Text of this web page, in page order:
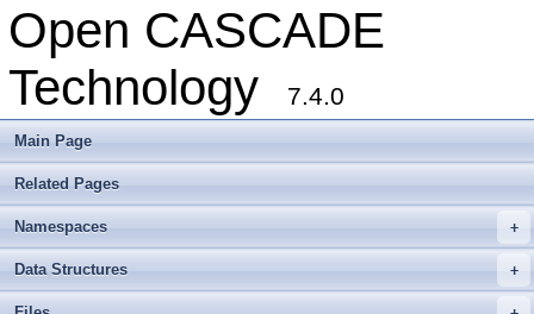
Open CASCADE
Technology
7.4.0
Main Page
Related Pages
+
Namespaces
+
Data Structures